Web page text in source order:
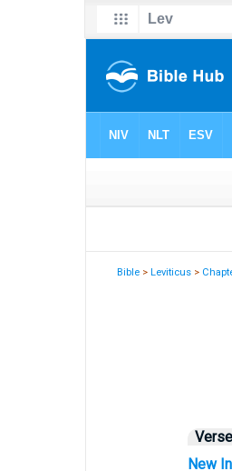
Bible >Leviticus >
Verse
New